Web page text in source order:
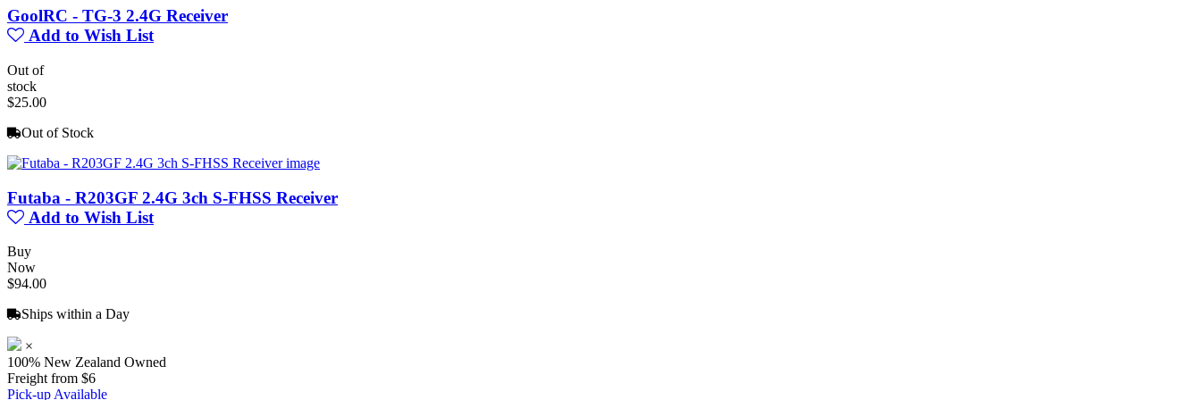
GoolRC - TG-3 2.4G Receiver
Add to Wish List
Out of
stock
$25.00
Out of Stock
Futaba - R203GF 2.4G 3ch S-FHSS Receiver
Add to Wish List
Buy
Now
$94.00
Ships within a Day
×
100% New Zealand Owned
Freight from $6
Pick-up Available